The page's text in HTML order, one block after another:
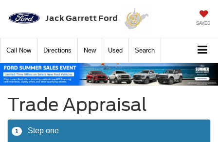
Jack Garrett Ford SAVED
Call Now Directions New Used Search
Trade Appraisal
1 Step one